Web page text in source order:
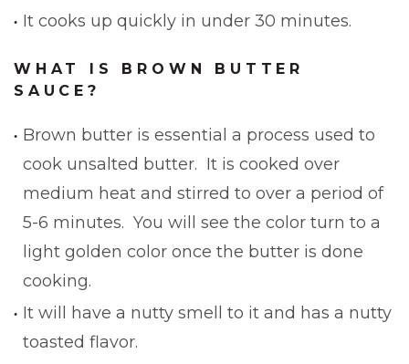
It cooks up quickly in under 30 minutes.
WHAT IS BROWN BUTTER
SAUCE?
Brown butter is essential a process used to
cook unsalted butter. It is cooked over
medium heat and stirred to over a period of
5-6 minutes. You will see the color turn to a
light golden color once the butter is done
cooking.
It will have a nutty smell to it and has a nutty
toasted flavor.